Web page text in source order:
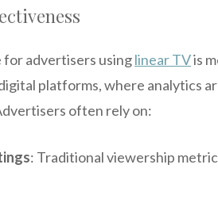
advertisers usinglinear TVis
platforms, where analytics
often rely on:
: Traditional viewership